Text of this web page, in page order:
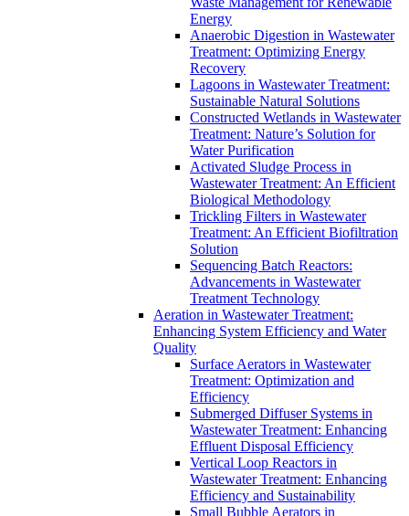
Energy
Anaerobic Digestion in Wastewater
Treatment: Optimizing Energy
Recovery
Lagoons in Wastewater Treatment:
Sustainable Natural Solutions
Constructed Wetlands in Wastewater
Treatment: Nature’s Solution for
Water Purification
Activated Sludge Process in
Wastewater Treatment: An Efficient
Biological Methodology
Trickling Filters in Wastewater
Treatment: An Efficient Biofiltration
Solution
Sequencing Batch Reactors:
Advancements in Wastewater
Treatment Technology
Aeration in Wastewater Treatment:
Enhancing System Efficiency and Water
Quality
Surface Aerators in Wastewater
Treatment: Optimization and
Efficiency
Submerged Diffuser Systems in
Wastewater Treatment: Enhancing
Effluent Disposal Efficiency
Vertical Loop Reactors in
Wastewater Treatment: Enhancing
Efficiency and Sustainability
Small Bubble Aerators in